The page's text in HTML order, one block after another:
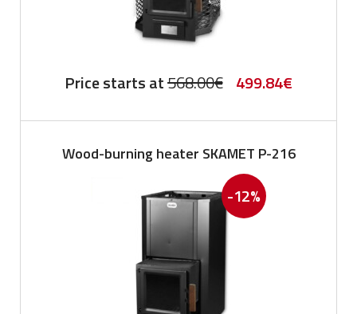
Price starts at568.00€ Original
568.00€.
499.84€Current
499.84€.
Wood-burning heater SKAMET P-216
-12%